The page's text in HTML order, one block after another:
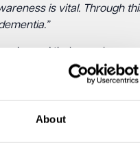
About
is vital. Through
showed their ongoing